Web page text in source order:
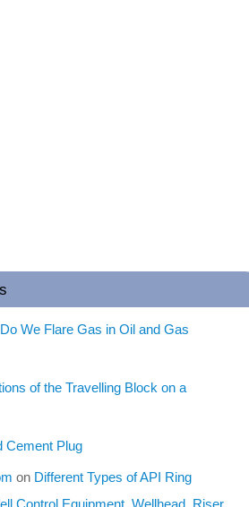
We Flare Gas in Oil and Gas
of the Travelling Block on a
Cement Plug
on Different Types of API Ring
Control Equipment, Wellhead, Riser,